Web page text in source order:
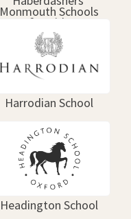
Monmouth Schools
for Girls
Harrodian School
Headington School